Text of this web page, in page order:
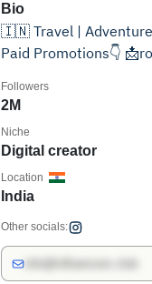
Bio
🇮🇳 Travel | Adventure
Paid Promotions👇
2M
Followers
Digital creator
Niche
India
Location
Other socials: